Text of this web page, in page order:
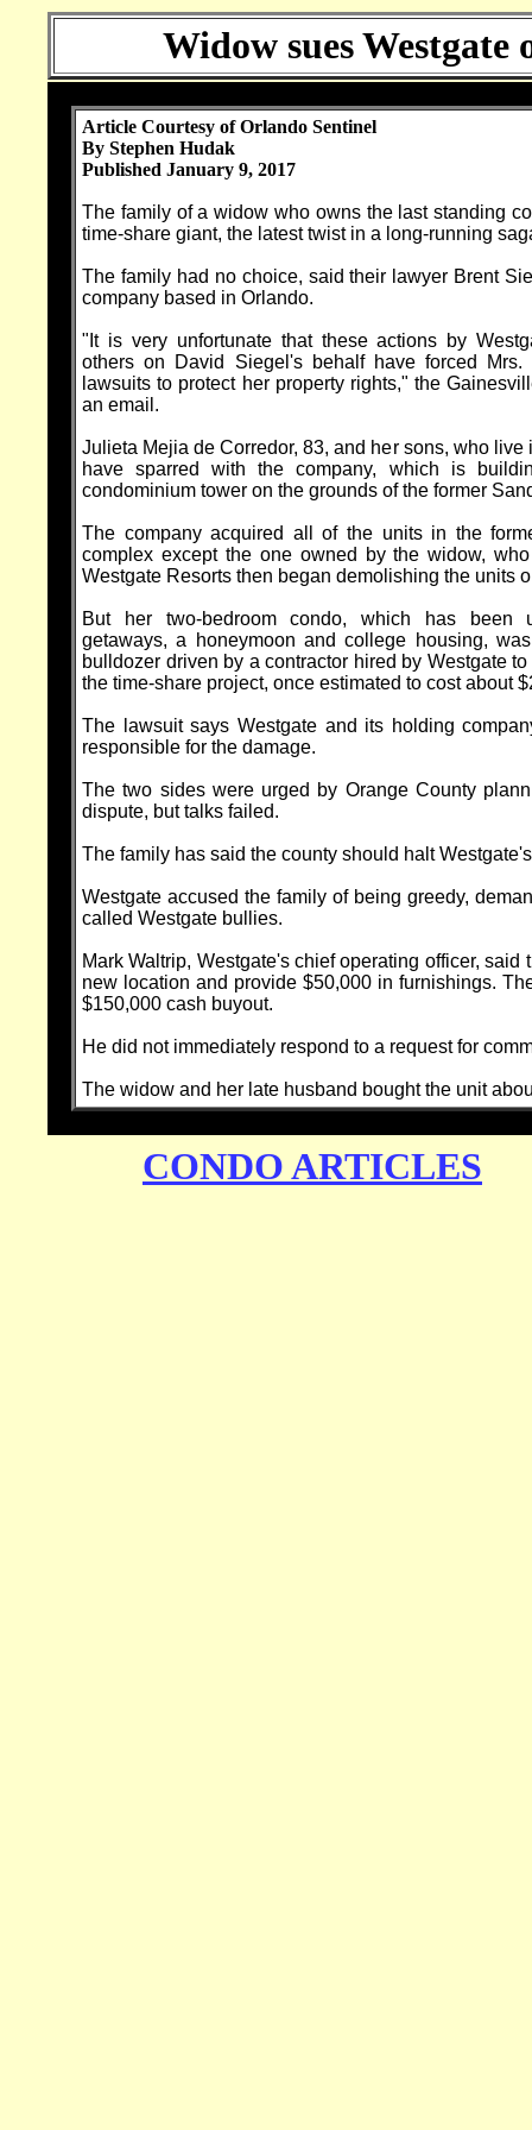
Widow sues
Article Courtesy of Orlando Sentinel
By Stephen Hudak
Published January 9, 2017
The family of a widow who owns the last standing
time-share giant, the latest twist in a long-running
The family had no choice, said their lawyer Brent
company based in Orlando.
"It is very unfortunate that these actions by
others on David Siegel's behalf have forced Mrs.
lawsuits to protect her property rights," the
an email.
Julieta Mejia de Corredor, 83, and her sons, who live
have sparred with the company, which is
condominium tower on the grounds of the former
The company acquired all of the units in the
complex except the one owned by the widow,
Westgate Resorts then began demolishing the units
But her two-bedroom condo, which has been
getaways, a honeymoon and college housing,
bulldozer driven by a contractor hired by Westgate
the time-share project, once estimated to cost about
The lawsuit says Westgate and its holding
responsible for the damage.
The two sides were urged by Orange County
dispute, but talks failed.
The family has said the county should halt
Westgate accused the family of being greedy,
called Westgate bullies.
Mark Waltrip, Westgate's chief operating officer,
new location and provide $50,000 in furnishings.
$150,000 cash buyout.
He did not immediately respond to a request for
The widow and her late husband bought the unit
CONDO ARTICLES